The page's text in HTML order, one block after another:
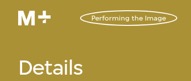
Performing the Image
Details